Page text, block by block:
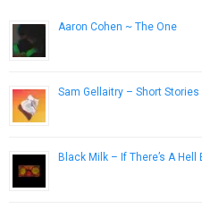
Aaron Cohen ~ The One
Sam Gellaitry – Short Stories
Black Milk – If There’s A Hell